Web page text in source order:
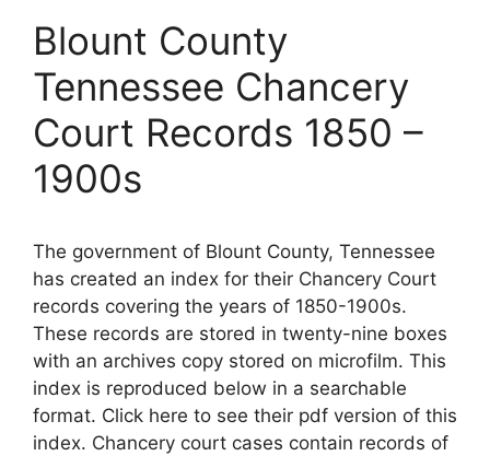
Blount County
Tennessee Chancery
Court Records 1850 –
1900s
The government of Blount County, Tennessee
has created an index for their Chancery Court
records covering the years of 1850-1900s.
These records are stored in twenty-nine boxes
with an archives copy stored on microfilm. This
index is reproduced below in a searchable
format. Click here to see their pdf version of this
index. Chancery court cases contain records of